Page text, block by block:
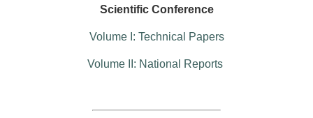
Scientific Conference
Volume I: Technical Papers
Volume II: National Reports